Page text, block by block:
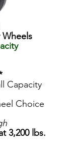
Capacity
Choice
3,200 lbs.